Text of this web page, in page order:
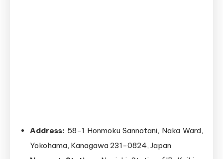
Address: 58-1 Honmoku Sannotani, Naka Ward,
Yokohama, Kanagawa 231-0824, Japan